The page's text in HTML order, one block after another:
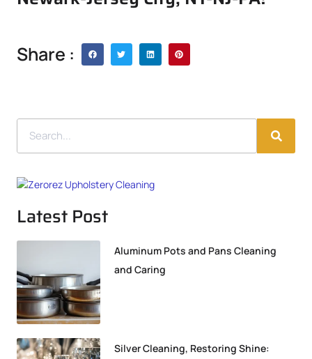
Share :
Latest Post
Aluminum Pots and Pans Cleaning
and Caring
Silver Cleaning, Restoring Shine: